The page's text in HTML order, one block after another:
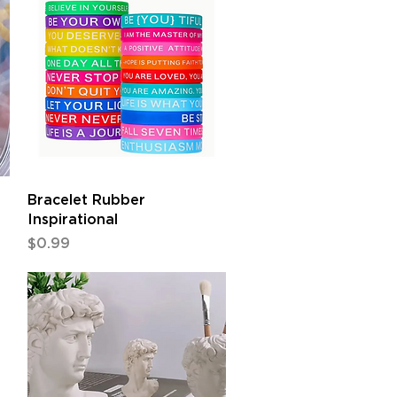
Quick View
Bracelet Rubber
Inspirational
Price
$0.99